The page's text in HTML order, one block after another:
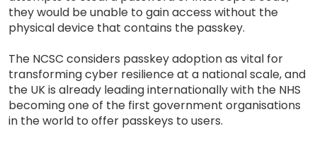
they would be unable to gain access without the
physical device that contains the passkey.
The NCSC considers passkey adoption as vital for
transforming cyber resilience at a national scale, and
the UK is already leading internationally with the NHS
becoming one of the first government organisations
in the world to offer passkeys to users.